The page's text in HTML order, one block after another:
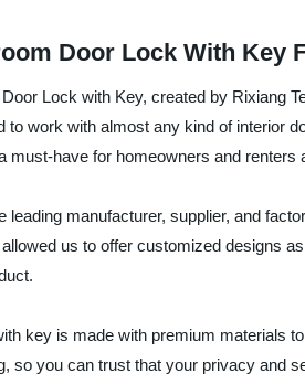
Door Lock With Key
Lock with Key, created by Rixiang
to work with almost any kind of interior
must-have for homeowners and renters
leading manufacturer, supplier, and
us to offer customized designs
key is made with premium materials
so you can trust that your privacy and